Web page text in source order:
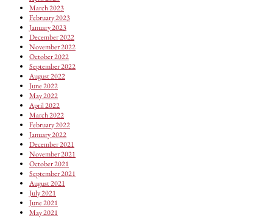
March 2023
February 2023
January 2023
December 2022
November 2022
October 2022
September 2022
August 2022
June 2022
May 2022
April 2022
March 2022
February 2022
January 2022
December 2021
November 2021
October 2021
September 2021
August 2021
July 2021
June 2021
May 2021